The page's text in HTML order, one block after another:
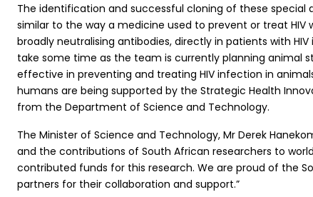
The identification and successful cloning of these
similar to the way a medicine used to prevent or treat
broadly neutralising antibodies, directly in patients with
take some time as the team is currently planning animal
effective in preventing and treating HIV infection in
humans are being supported by the Strategic Health
from the Department of Science and Technology.
The Minister of Science and Technology, Mr Derek
and the contributions of South African researchers to
contributed funds for this research. We are proud of the
partners for their collaboration and support.”